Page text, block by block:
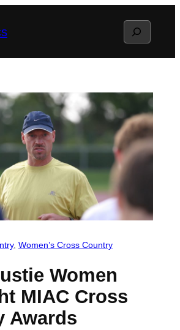
Search
, Women’s Cross Country
Women
MIAC Cross
Awards